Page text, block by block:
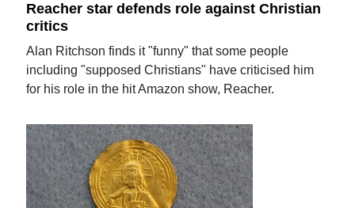
Reacher star defends role against Christian
critics
Alan Ritchson finds it "funny" that some people
including "supposed Christians" have criticised him
for his role in the hit Amazon show, Reacher.